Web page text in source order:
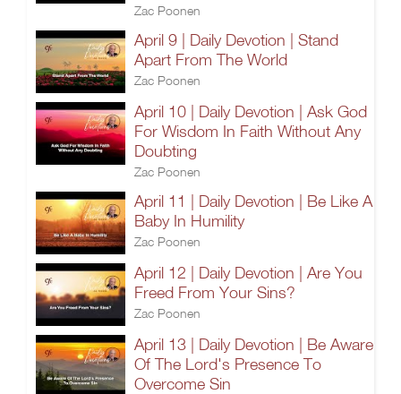
Zac Poonen
April 9 | Daily Devotion | Stand
Apart From The World
Zac Poonen
April 10 | Daily Devotion | Ask God
For Wisdom In Faith Without Any
Doubting
Zac Poonen
April 11 | Daily Devotion | Be Like A
Baby In Humility
Zac Poonen
April 12 | Daily Devotion | Are You
Freed From Your Sins?
Zac Poonen
April 13 | Daily Devotion | Be Aware
Of The Lord's Presence To
Overcome Sin